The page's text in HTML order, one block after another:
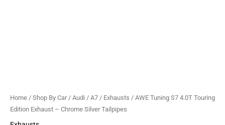
Home / Shop By Car/ Audi / A7 / Exhausts / AWE Tuning S7 4.0T Touring
Edition Exhaust – Chrome Silver Tailpipes